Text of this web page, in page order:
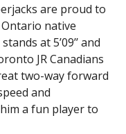
are proud to
native
at 5’09’’ and
JR Canadians
two-way forward
and
a fun player to